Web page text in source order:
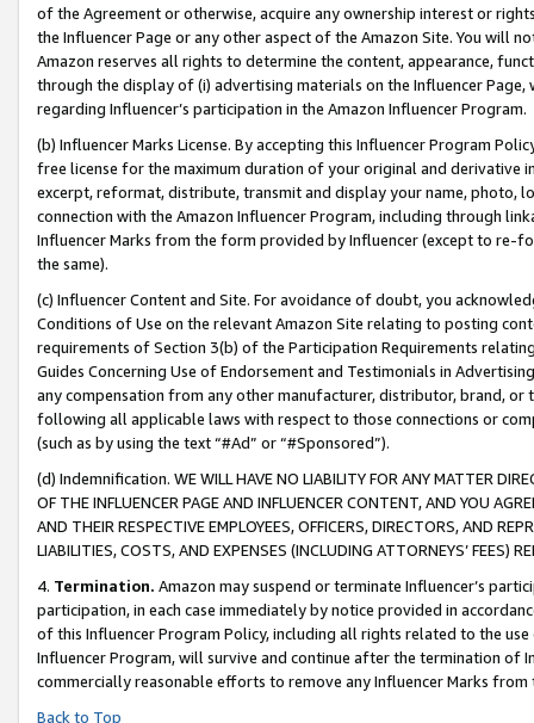
of the Agreement or otherwise, acquire any ownership interest or
the Influencer Page or any other aspect of the Amazon Site. You will
Amazon reserves all rights to determine the content, appearance,
through the display of (i) advertising materials on the Influencer
regarding Influencer’s participation in the Amazon Influencer Program.
(b) Influencer Marks License. By accepting this Influencer Program
free license for the maximum duration of your original and derivative
excerpt, reformat, distribute, transmit and display your name, photo,
connection with the Amazon Influencer Program, including through
Influencer Marks from the form provided by Influencer (except to re-
the same).
(c) Influencer Content and Site. For avoidance of doubt, you
Conditions of Use on the relevant Amazon Site relating to posting
requirements of Section 3(b) of the Participation Requirements
Guides Concerning Use of Endorsement and Testimonials in
any compensation from any other manufacturer, distributor, brand,
following all applicable laws with respect to those connections or
(such as by using the text “#Ad” or “#Sponsored”).
(d) Indemnification. WE WILL HAVE NO LIABILITY FOR ANY MATTER
OF THE INFLUENCER PAGE AND INFLUENCER CONTENT, AND YOU
AND THEIR RESPECTIVE EMPLOYEES, OFFICERS, DIRECTORS, AND
LIABILITIES, COSTS, AND EXPENSES (INCLUDING ATTORNEYS’ FEES)
4. Termination. Amazon may suspend or terminate Influencer’s
participation, in each case immediately by notice provided in
of this Influencer Program Policy, including all rights related to the
Influencer Program, will survive and continue after the termination of
commercially reasonable efforts to remove any Influencer Marks
Back to Top